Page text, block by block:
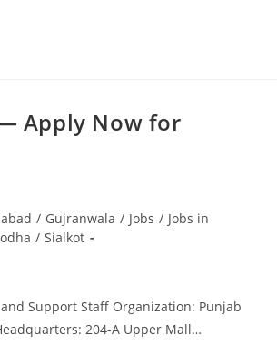
Apply Now for
/ Gujranwala / Jobs / Jobs in
/ Sialkot
Support Staff Organization: Punjab
204-A Upper Mall…